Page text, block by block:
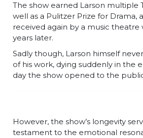
The show earned Larson multiple
well as a Pulitzer Prize for Drama,
received again by a music theatre
years later.
Sadly though, Larson himself
of his work, dying suddenly in the
day the show opened to the
However, the show’s longevity
testament to the emotional